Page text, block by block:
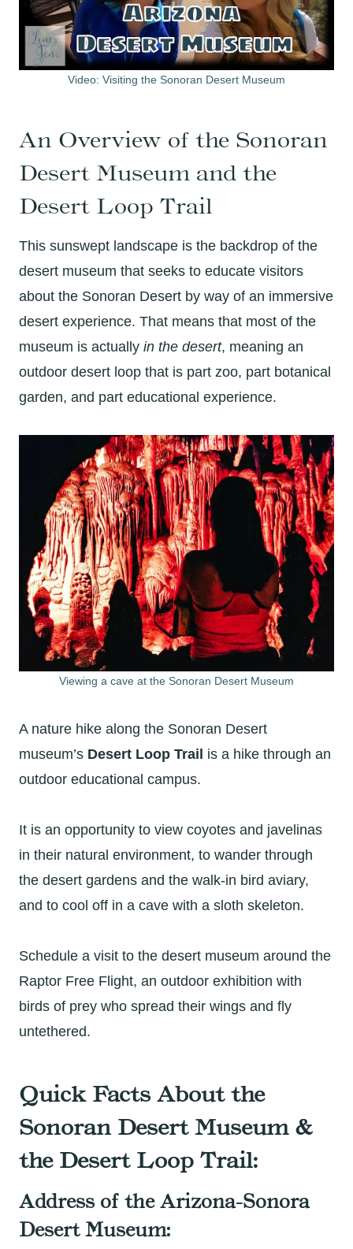
Video: Visiting the Sonoran Desert Museum
An Overview of the Sonoran
Desert Museum and the
Desert Loop Trail
This sunswept landscape is the backdrop of the
desert museum that seeks to educate visitors
about the Sonoran Desert by way of an immersive
desert experience. That means that most of the
museum is actually in the desert, meaning an
outdoor desert loop that is part zoo, part botanical
garden, and part educational experience.
Viewing a cave at the Sonoran Desert Museum
A nature hike along the Sonoran Desert
museum’s Desert Loop Trail is a hike through an
outdoor educational campus.
It is an opportunity to view coyotes and javelinas
in their natural environment, to wander through
the desert gardens and the walk-in bird aviary,
and to cool off in a cave with a sloth skeleton.
Schedule a visit to the desert museum around the
Raptor Free Flight, an outdoor exhibition with
birds of prey who spread their wings and fly
untethered.
Quick Facts About the
Sonoran Desert Museum &
the Desert Loop Trail:
Address of the Arizona-Sonora
Desert Museum: